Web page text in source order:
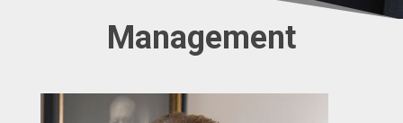
Management